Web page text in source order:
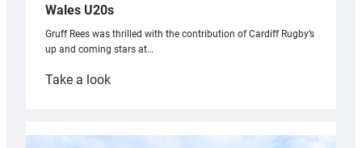
Wales U20s
Gruff Rees was thrilled with the contribution of Cardiff Rugby’s
up and coming stars at…
Take a look:
with